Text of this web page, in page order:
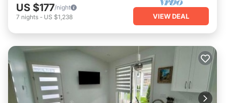
US $177/night
7 nights - US $1,238 VIEW DEAL